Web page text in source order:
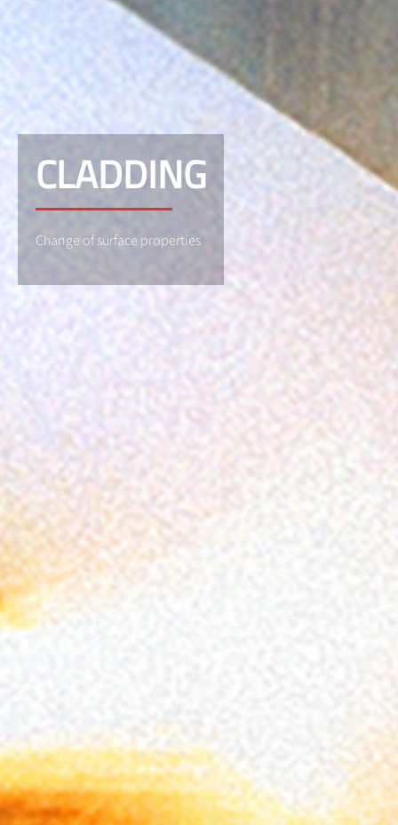
CLADDING
Change of surface properties